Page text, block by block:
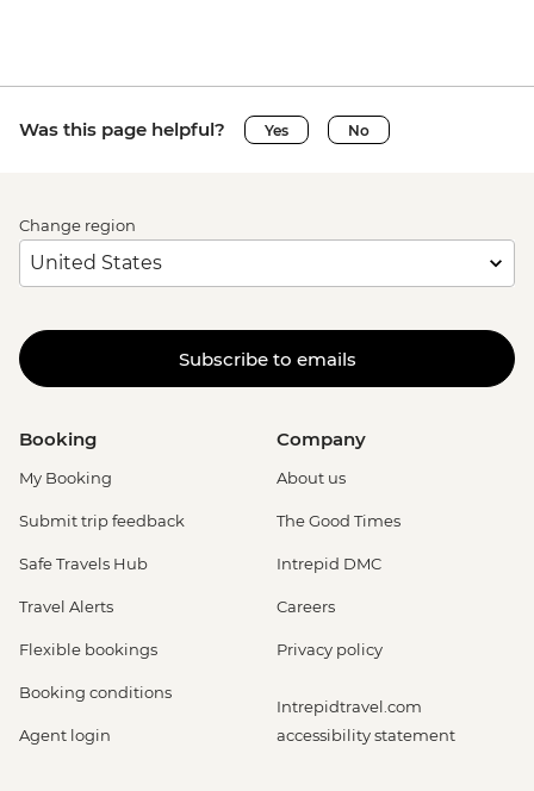
Was this page helpful? Yes No
Change region
Subscribe to emails
Booking
My Booking
Submit trip feedback
Safe Travels Hub
Travel Alerts
Flexible bookings
Booking conditions
Agent login
Company
About us
The Good Times
Intrepid DMC
Careers
Privacy policy
Intrepidtravel.com
accessibility statement